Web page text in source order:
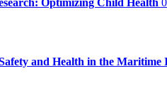
Optimizing Child Health
and Health in the Maritime